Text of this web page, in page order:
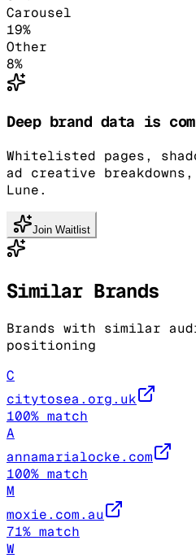
Carousel
19%
Other
8%
Deep brand data is
Whitelisted pages,
ad creative
Lune.
Join Waitlist
Similar Brands
Brands with similar
positioning
C
citytosea.org.uk
100% match
A
annamarialocke.com
100% match
M
moxie.com.au
71% match
W